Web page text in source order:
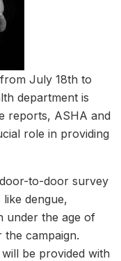
July 18th to
department is
reports, ASHA and
role in providing
to-door survey
dengue,
under the age of
campaign.
be provided with